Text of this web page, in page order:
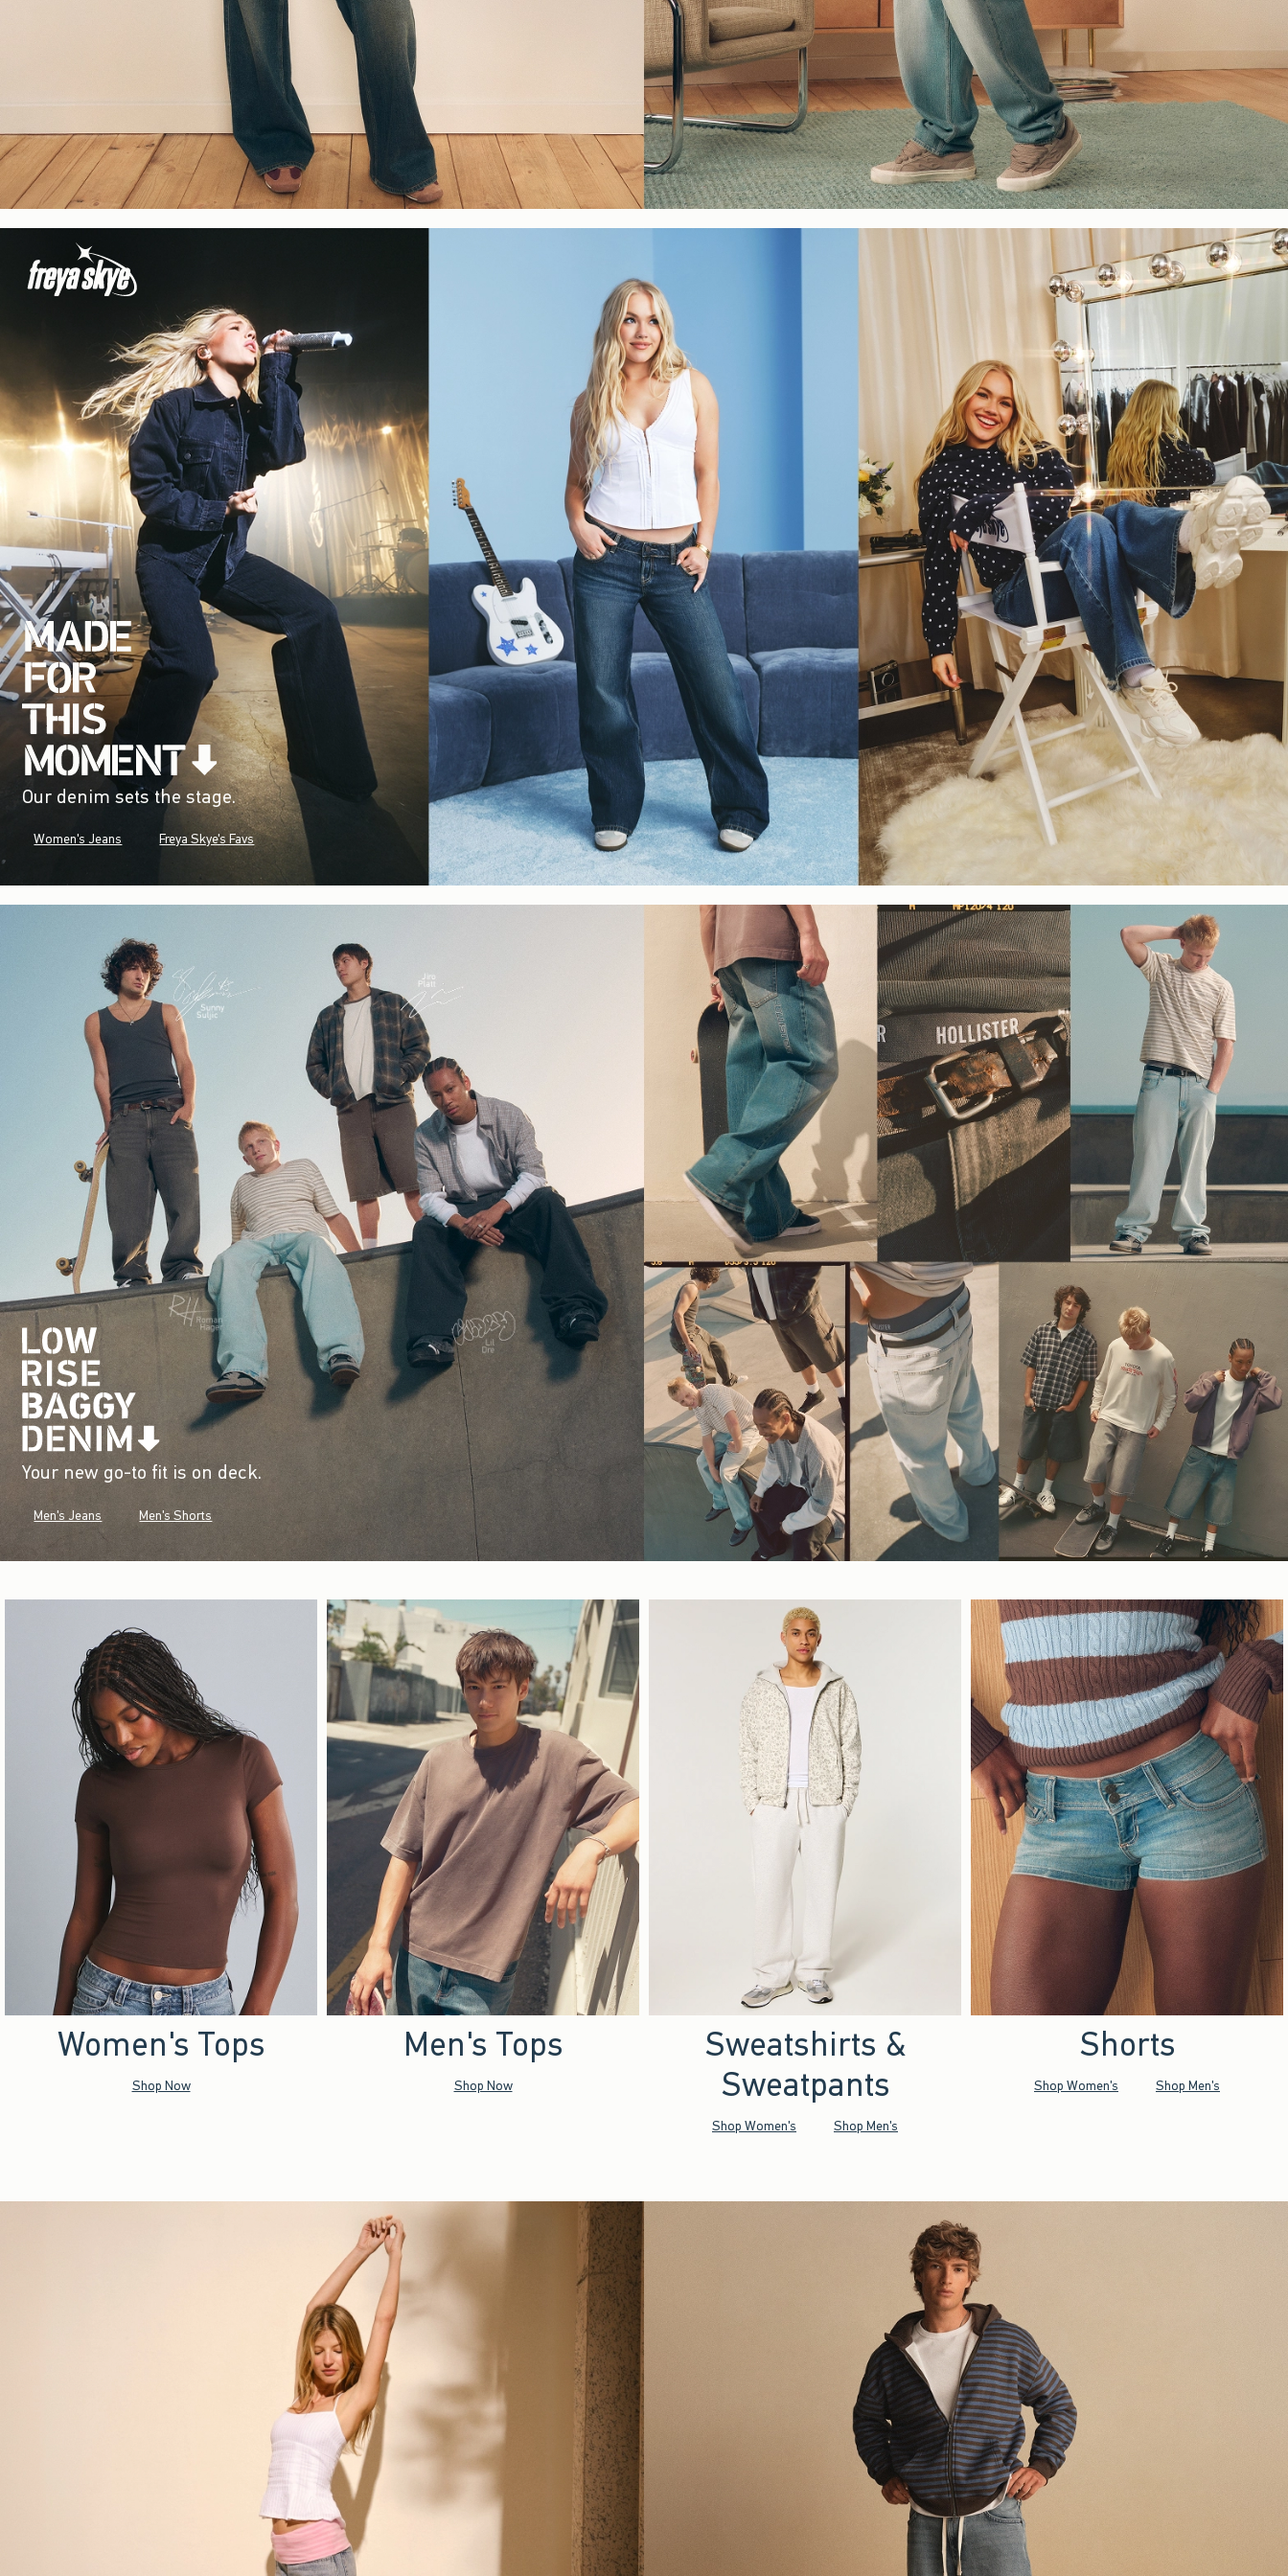
Our denim sets the stage.
Women's Jeans Freya Skye's Favs
Your new go-to fit is on deck.
Men's Jeans Men's Shorts
Women's Tops
Shop Now
Men's Tops
Shop Now
Sweatshirts &
Sweatpants
Shop Women's Shop Men's
Shorts
Shop Women's Shop Men's